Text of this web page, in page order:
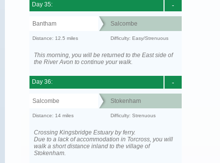
-
Day 35:
Bantham Salcombe
Distance: 12.5 miles Difficulty: Easy/Strenuous
This morning, you will be returned to the East side of
the River Avon to continue your walk.
-
Day 36:
Salcombe Stokenham
Distance: 14 miles Difficulty: Strenuous
Crossing Kingsbridge Estuary by ferry.
Due to a lack of accommodation in Torcross, you will
walk a short distance inland to the village of
Stokenham.